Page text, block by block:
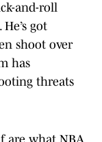
and-roll
got
shoot over
has
threats